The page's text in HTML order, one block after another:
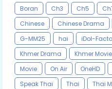
Boran Ch3 Ch5
Chinese
Chinese Drama
G-MM25
hai iDol-
Khmer Drama
Khmer
Movie
On Air OneHD
Speak Thai
Thai Thai